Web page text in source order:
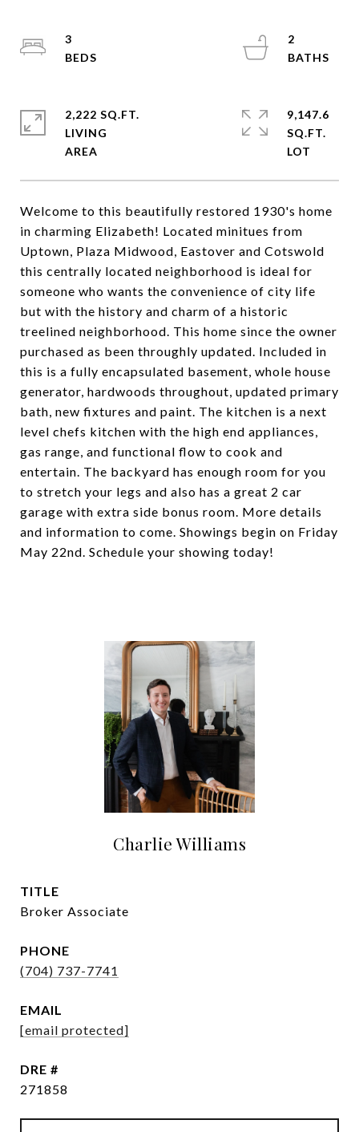
Welcome to this beautifully restored 1930's home
in charming Elizabeth! Located minitues from
Uptown, Plaza Midwood, Eastover and Cotswold
this centrally located neighborhood is ideal for
someone who wants the convenience of city life
but with the history and charm of a historic
treelined neighborhood. This home since the owner
purchased as been throughly updated. Included in
this is a fully encapsulated basement, whole house
generator, hardwoods throughout, updated primary
bath, new fixtures and paint. The kitchen is a next
level chefs kitchen with the high end appliances,
gas range, and functional flow to cook and
entertain. The backyard has enough room for you
to stretch your legs and also has a great 2 car
garage with extra side bonus room. More details
and information to come. Showings begin on Friday
May 22nd. Schedule your showing today!
3
2
2,222 SQ.FT.
LIVING
9,147.6
SQ.FT.
Charlie Williams
TITLE
Broker Associate
PHONE
(704) 737-7741
EMAIL
[email protected]
DRE #
271858